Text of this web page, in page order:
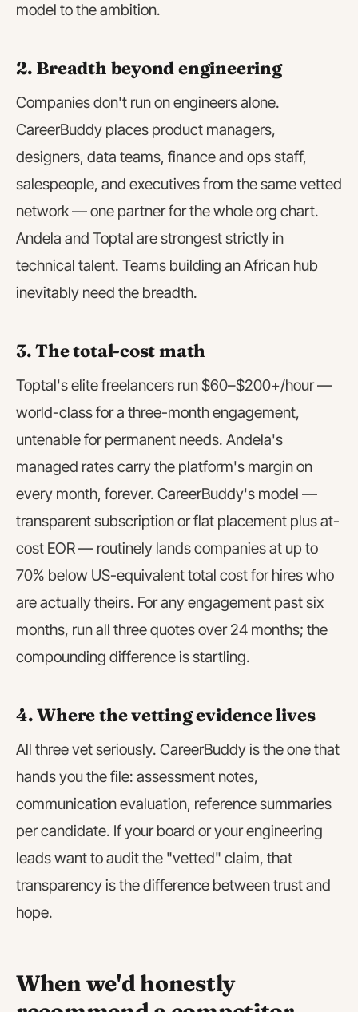
model to the ambition.
2. Breadth beyond engineering
Companies don't run on engineers alone.
CareerBuddy places product managers,
designers, data teams, finance and ops staff,
salespeople, and executives from the same vetted
network — one partner for the whole org chart.
Andela and Toptal are strongest strictly in
technical talent. Teams building an African hub
inevitably need the breadth.
3. The total-cost math
Toptal's elite freelancers run $60–$200+/hour —
world-class for a three-month engagement,
untenable for permanent needs. Andela's
managed rates carry the platform's margin on
every month, forever. CareerBuddy's model —
transparent subscription or flat placement plus at-
cost EOR — routinely lands companies at up to
70% below US-equivalent total cost for hires who
are actually theirs. For any engagement past six
months, run all three quotes over 24 months; the
compounding difference is startling.
4. Where the vetting evidence lives
All three vet seriously. CareerBuddy is the one that
hands you the file: assessment notes,
communication evaluation, reference summaries
per candidate. If your board or your engineering
leads want to audit the "vetted" claim, that
transparency is the difference between trust and
hope.
When we'd honestly